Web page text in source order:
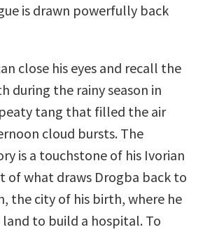
is drawn powerfully back
close his eyes and recall the
during the rainy season in
tang that filled the air
cloud bursts. The
is a touchstone of his Ivorian
of what draws Drogba back to
the city of his birth, where he
land to build a hospital. To